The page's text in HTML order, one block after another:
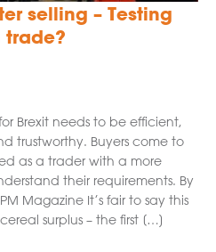
selling – Testing
trade?
Brexit needs to be efficient,
trustworthy. Buyers come to
as a trader with a more
their requirements. By
Magazine It’s fair to say this
surplus – the first […]